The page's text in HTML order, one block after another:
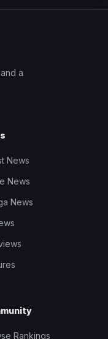
a
News
News
News
Rankings